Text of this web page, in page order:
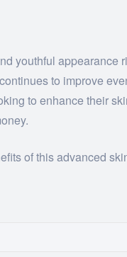
youthful appearance
to improve
to enhance their
of this advanced